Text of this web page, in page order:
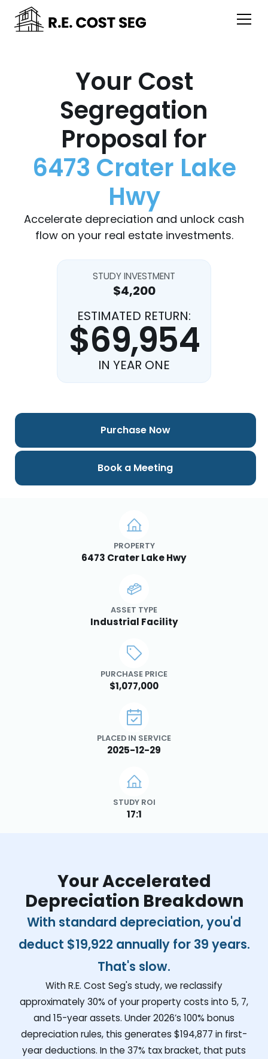
Your Cost
Segregation
Proposal for
6473 Crater Lake
Hwy
Accelerate depreciation and unlock cash
flow on your real estate investments.
STUDY INVESTMENT
$4,200
ESTIMATED RETURN:
$69,954
IN YEAR ONE
PROPERTY
6473 Crater Lake Hwy
ASSET TYPE
Industrial Facility
PURCHASE PRICE
$1,077,000
PLACED IN SERVICE
2025-12-29
STUDY ROI
17:1
Purchase Now
Book a Meeting
Your Accelerated
Depreciation Breakdown
With standard depreciation, you'd
deduct $19,922 annually for 39 years.
That's slow.
With R.E. Cost Seg's study, we reclassify
approximately 30% of your property costs into 5, 7,
and 15-year assets. Under 2026’s 100% bonus
depreciation rules, this generates $194,877 in first-
year deductions. In the 37% tax bracket, that puts